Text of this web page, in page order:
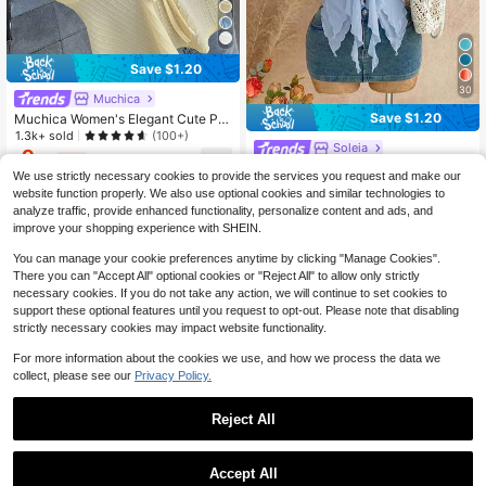
Save $1.20
Muchica
Muchica Women's Elegant Cute Pal
e Yellow Knit Striped Drawstring Ca
misole,Summer Casual Vacation Be
Creamy Summer Top
1.3k+ sold (100+)
9
30
Save $1.20
Soleia
Soleia Women's Asymmetrical Hem
Spaghetti Strap Seashell Decor Ca
misole, Suitable For Beach Vacatio
n, Summer,No Bra Cup
1.2k+ sold (1000+)
$9.79 -11%
We use strictly necessary cookies to provide the services you request and make our
website function properly. We also use optional cookies and similar technologies to
analyze traffic, provide enhanced functionality, personalize content and ads, and
improve your shopping experience with SHEIN.
You can manage your cookie preferences anytime by clicking "Manage Cookies".
There you can "Accept All" optional cookies or "Reject All" to allow only strictly
necessary cookies. If you do not take any action, we will continue to set cookies to
support these optional features until you request to opt-out. Please note that disabling
strictly necessary cookies may impact website functionality.
For more information about the cookies we use, and how we process the data we
collect, please see our Privacy Policy.
Reject All
Accept All